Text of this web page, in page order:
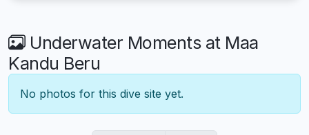
Underwater Moments at Maa
Kandu Beru
No photos for this dive site yet.